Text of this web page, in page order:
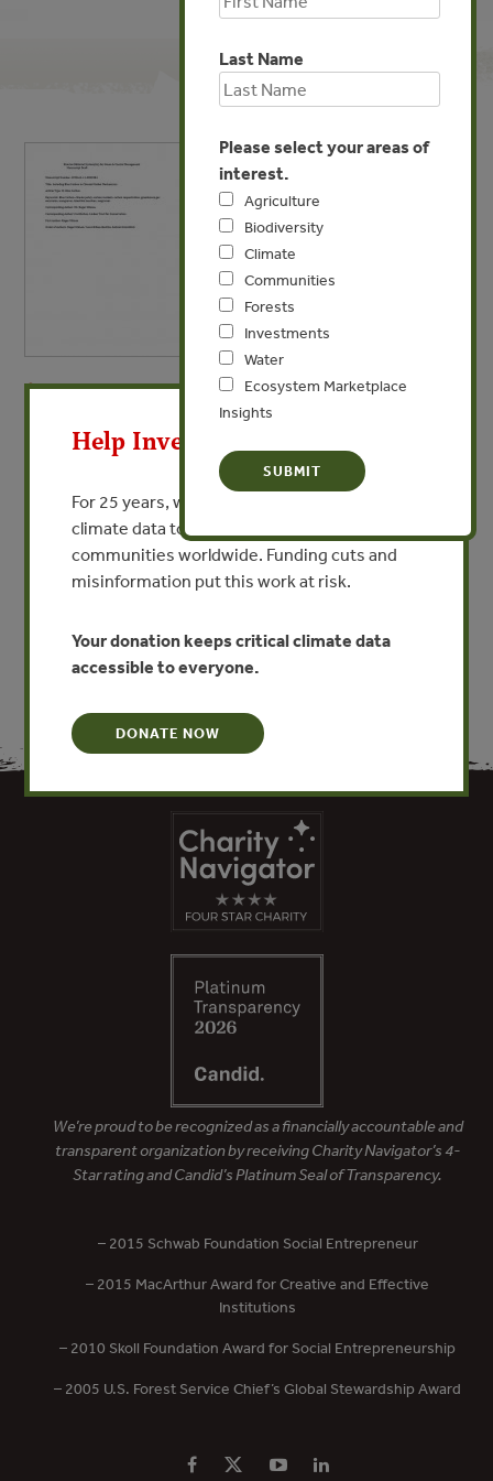
CLIMATE MAY 15, 2013
Including Blue Carbon in
Climate Market Mechanisms
By Roger Ullman, Vasco Bilbao-Bastida, Gabriel
Grimsditch
VIEW PUBLICATION
Last Name
Please select your areas of
interest.
Agriculture
Biodiversity
Climate
Communities
Forests
Investments
Water
Ecosystem Marketplace
Insights
We’re proud to be recognized as a financially accountable and
transparent organization by receiving Charity Navigator’s 4-
Star rating and Candid’s Platinum Seal of Transparency.
– 2015 Schwab Foundation Social Entrepreneur
– 2015 MacArthur Award for Creative and Effective
Institutions
– 2010 Skoll Foundation Award for Social Entrepreneurship
– 2005 U.S. Forest Service Chief’s Global Stewardship Award
Help Invest In Our World
For 25 years, we’ve provided free, trusted
climate data to researchers, educators, and
communities worldwide. Funding cuts and
misinformation put this work at risk.
Your donation keeps critical climate data
accessible to everyone.
DONATE NOW